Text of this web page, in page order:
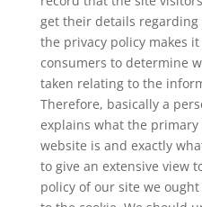
get their details
the privacy policy makes
consumers to determine
taken relating to the
Therefore, basically a
explains what the
website is and exactly
to give an extensive view
policy of our site we